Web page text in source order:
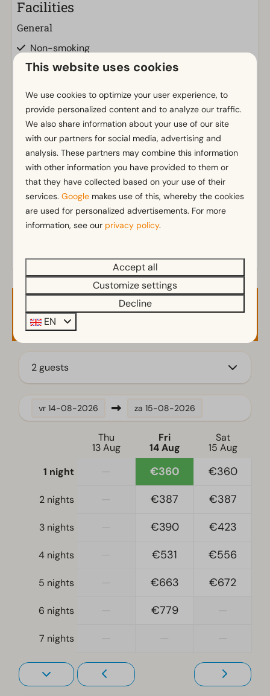
Facilities
General
Non-smoking
Air conditioning
Parking nearby holiday accommodation
Bathroom
Bathroom(s) downstairs: 1
Shower (cabin)
Outdoors
Garden Furniture
Veranda
Kitchen
Filter coffee machine
Induction stove
Kitchenette
Fridge
Coffee machine
Bedroom
Single duvets and pillows
Accessibility
At ground level
Stairstep(s) to accommodation
Television
Show more ↓
Availability and Price
2 guests
vr 14-08-2026 za 15-08-2026
Thu
13 Aug
Fri
14 Aug
Sat
15 Aug
1 night
€360 €360
2 nights €387 €387
3 nights €390 €423
4 nights €531 €556
5 nights €663 €672
6 nights €779
7 nights
This website uses cookies
We use cookies to optimize your user experience, to
provide personalized content and to analyze our traffic.
We also share information about your use of our site
with our partners for social media, advertising and
analysis. These partners may combine this information
with other information you have provided to them or
that they have collected based on your use of their
services.Google makes use of this, whereby the cookies
are used for personalized advertisements. For more
information, see our privacy policy.
Accept all
Customize settings
Decline
EN